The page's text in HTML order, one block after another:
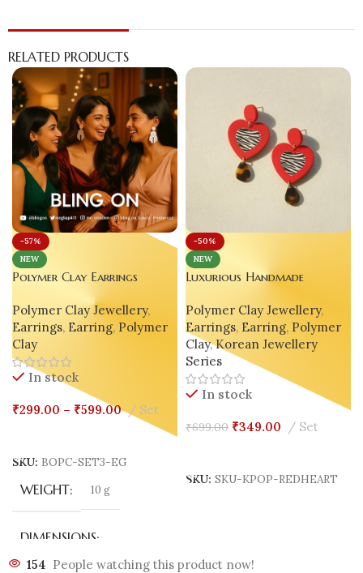
RELATED PRODUCTS
-57%
NEW
Polymer Clay Earrings
Geometric – White 🤍 | Nude
🤎 | Black 🖤
Polymer Clay Jewellery,
Earrings, Earring, Polymer
Clay
In stock
₹299.00 – ₹599.00 Set
SKU: BOPC-SET3-EG
WEIGHT 10 g
DIMENSIONS
-50%
NEW
Luxurious Handmade
Earrings – Red Heart Drop |
Gen Z’s Viral Favorite
Polymer Clay Jewellery,
Earrings, Earring, Polymer
Clay, Korean Jewellery
Series
In stock
₹699.00 ₹349.00 Set
SKU: SKU-KPOP-REDHEART
154 People watching this product now!